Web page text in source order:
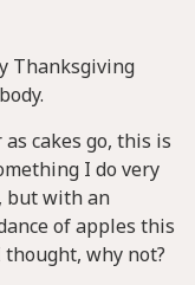
Thanksgiving
as cakes go, this is
I do very
but with an
of apples this
thought, why not?